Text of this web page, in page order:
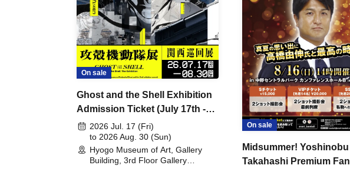
On sale
Ghost and the Shell Exhibition
Admission Ticket (July 17th -
August 30th, 2026)
2026 Jul. 17 (Fri)
to 2026 Aug. 30 (Sun)
Hyogo Museum of Art, Gallery
Building, 3rd Floor Gallery
On sale
Midsummer! Yoshinobu
Takahashi Premium Fan